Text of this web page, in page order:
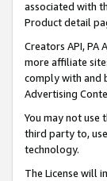
associated with
Product detail
Creators API,
more affiliate
comply with and
Advertising
You may not use
third party to,
technology.
The License will